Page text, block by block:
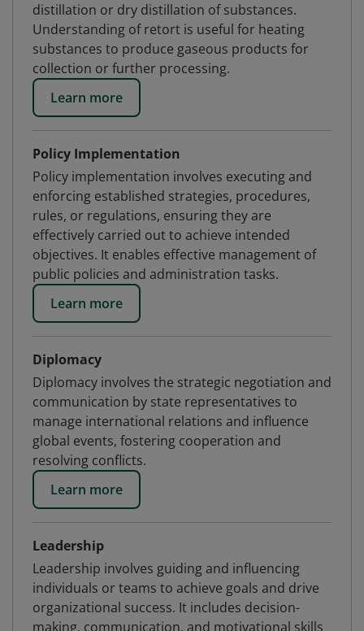
distillation or dry distillation of substances.
Understanding of retort is useful for heating
substances to produce gaseous products for
collection or further processing.
Learn more
Policy Implementation
Policy implementation involves executing and
enforcing established strategies, procedures,
rules, or regulations, ensuring they are
effectively carried out to achieve intended
objectives. It enables effective management of
public policies and administration tasks.
Learn more
Diplomacy
Diplomacy involves the strategic negotiation and
communication by state representatives to
manage international relations and influence
global events, fostering cooperation and
resolving conflicts.
Learn more
Leadership
Leadership involves guiding and influencing
individuals or teams to achieve goals and drive
organizational success. It includes decision-
making, communication, and motivational skills